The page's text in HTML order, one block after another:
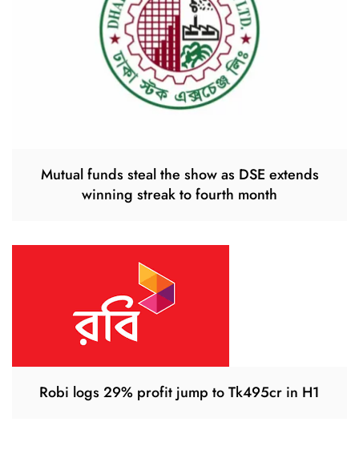
Mutual funds steal the show as DSE extends
winning streak to fourth month
Robi logs 29% profit jump to Tk495cr in H1